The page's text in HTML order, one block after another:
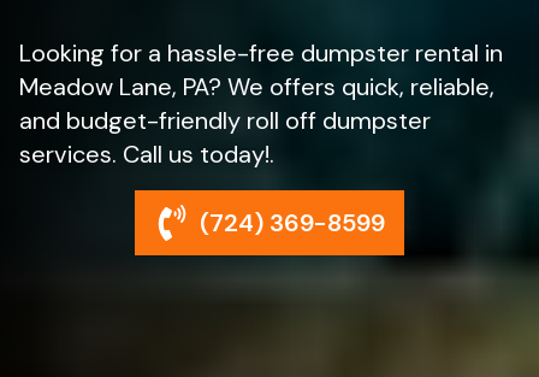
Looking for a hassle-free dumpster rental in
Meadow Lane, PA? We offers quick, reliable,
and budget-friendly roll off dumpster
services. Call us today!.
(724) 369-8599